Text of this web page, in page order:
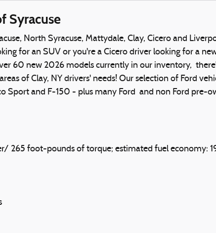
Syracuse
North Syracuse, Mattydale, Clay, Cicero and
for an SUV or you're a Cicero driver looking for a
60 new 2026 models currently in our inventory,
of Clay, NY drivers' needs! Our selection of Ford
Sport and F-150 - plus many Ford and non Ford pre-
265 foot-pounds of torque; estimated fuel economy: